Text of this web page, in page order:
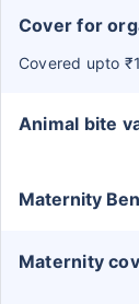
Cover for
Covered upto
Animal bite
Maternity
Maternity